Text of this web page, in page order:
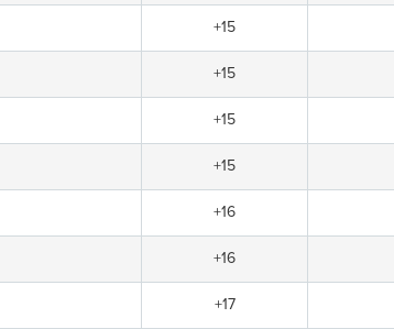
+15
+15
+15
+15
+16
+16
+17